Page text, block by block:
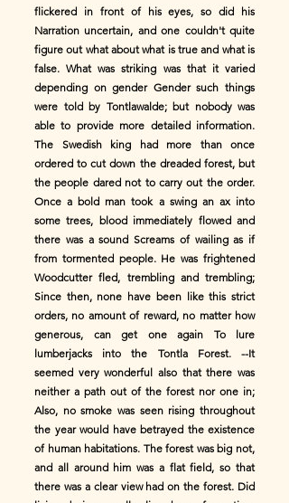
flickered in front of his eyes, so did his
Narration uncertain, and one couldn't quite
figure out what about what is true and what is
false. What was striking was that it varied
depending on gender Gender such things
were told by Tontlawalde; but nobody was
able to provide more detailed information.
The Swedish king had more than once
ordered to cut down the dreaded forest, but
the people dared not to carry out the order.
Once a bold man took a swing an ax into
some trees, blood immediately flowed and
there was a sound Screams of wailing as if
from tormented people. He was frightened
Woodcutter fled, trembling and trembling;
Since then, none have been like this strict
orders, no amount of reward, no matter how
generous, can get one again To lure
lumberjacks into the Tontla Forest. --It
seemed very wonderful also that there was
neither a path out of the forest nor one in;
Also, no smoke was seen rising throughout
the year would have betrayed the existence
of human habitations. The forest was big not,
and all around him was a flat field, so that
there was a clear view had on the forest. Did